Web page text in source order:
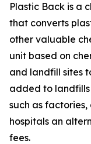
Plastic Back is a
that converts
other valuable
unit based on
and landfill sites
added to landfills
such as
hospitals an
fees.